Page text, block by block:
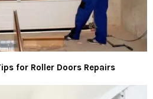
for Roller Doors Repairs